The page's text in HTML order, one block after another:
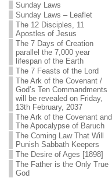
Sunday Laws
Sunday Laws – Leaflet
The 12 Disciples, 11
Apostles of Jesus
The 7 Days of Creation
parallel the 7,000 year
lifespan of the Earth
The 7 Feasts of the Lord
The Ark of the Covenant /
God’s Ten Commandments
will be revealed on Friday,
13th February, 2037
The Ark of the Covenant and
The Apocalypse of Baruch
The Coming Law That Will
Punish Sabbath Keepers
The Desire of Ages [1898]
The Father is the Only True
God